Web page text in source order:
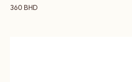
360 BHD